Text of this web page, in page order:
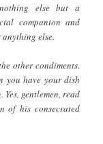
else but a
companion and
else.
other condiments.
you have your dish
gentlemen, read
of his consecrated